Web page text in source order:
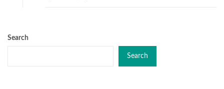
Search
Search